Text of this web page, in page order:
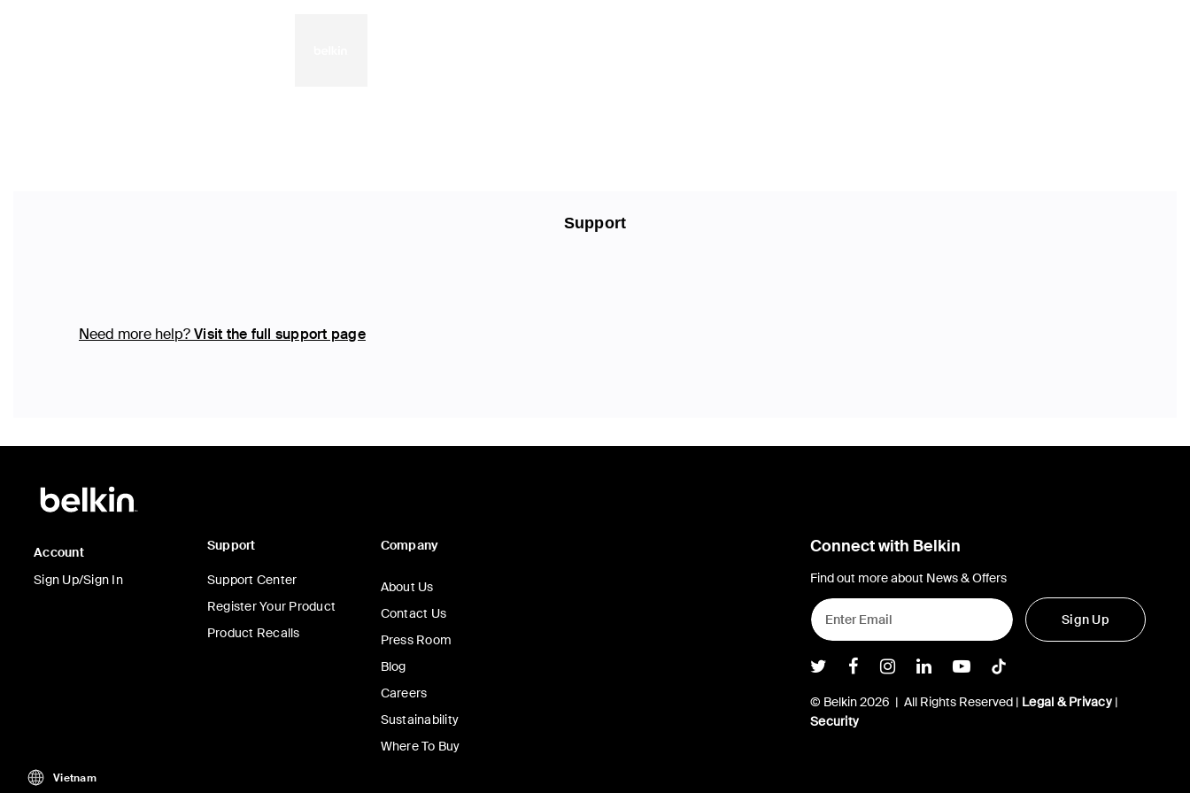
Support
Need more help?Visit the full support page
Account
Sign Up/Sign In
Support
Support Center
Register Your Product
Product Recalls
Company
About Us
Contact Us
Press Room
Blog
Careers
Sustainability
Where To Buy
Connect with Belkin
Find out more about News & Offers
Sign Up
Belkin Twitter
Belkin Facebook
Belkin Instagram
Belkin LInkedIn
Belkin Youtube
Belkin TikTok
© Belkin 2026 | All Rights Reserved | Legal & Privacy|
Security
Vietnam